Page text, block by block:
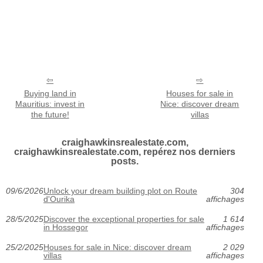
Buying land in
Mauritius: invest in
the future!
Houses for sale in
Nice: discover dream
villas
craighawkinsrealestate.com,
craighawkinsrealestate.com, repérez nos derniers
posts.
09/6/2026Unlock your dream building plot on Route
d'Ourika
304
affichages
28/5/2025Discover the exceptional properties for sale
in Hossegor
1 614
affichages
25/2/2025Houses for sale in Nice: discover dream
villas
2 029
affichages